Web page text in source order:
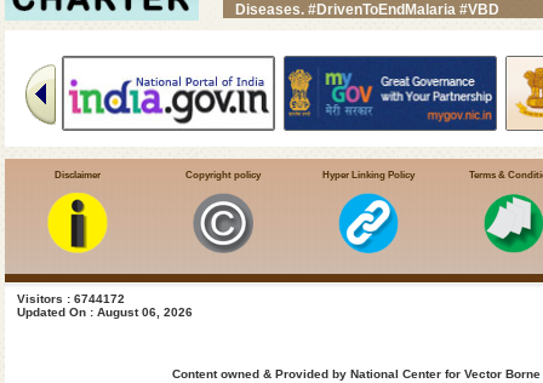
Diseases. #DrivenToEndMalaria #VBD
Disclaimer Copyright policy Hyper Linking Policy Terms &
Visitors : 6744172
Updated On : August 06, 2026
Content owned & Provided by National Center for Vector